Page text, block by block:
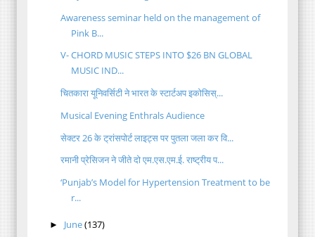
Awareness seminar held on the management of
Pink B...
V- CHORD MUSIC STEPS INTO $26 BN GLOBAL
MUSIC IND...
चितकारा यूनिवर्सिटी ने भारत के स्टार्टअप इकोसिस्...
Musical Evening Enthrals Audience
सेक्टर 26 के ट्रांसपोर्ट लाइट्स पर पुतला जला कर वि...
रमानी प्रेसिजन ने जीते दो एम.एस.एम.ई. राष्ट्रीय प...
‘Punjab’s Model for Hypertension Treatment to be
r...
► June(137)